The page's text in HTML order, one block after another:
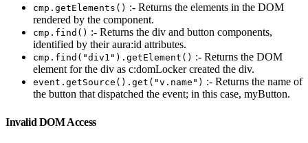
cmp.getElements() :- Returns the elements in the DOM
rendered by the component.
cmp.find() :- Returns the div and button components,
identified by their aura:id attributes.
cmp.find("div1").getElement() :- Returns the DOM
element for the div as c:domLocker created the div.
event.getSource().get("v.name") :- Returns the name of
the button that dispatched the event; in this case, myButton.
Invalid DOM Access